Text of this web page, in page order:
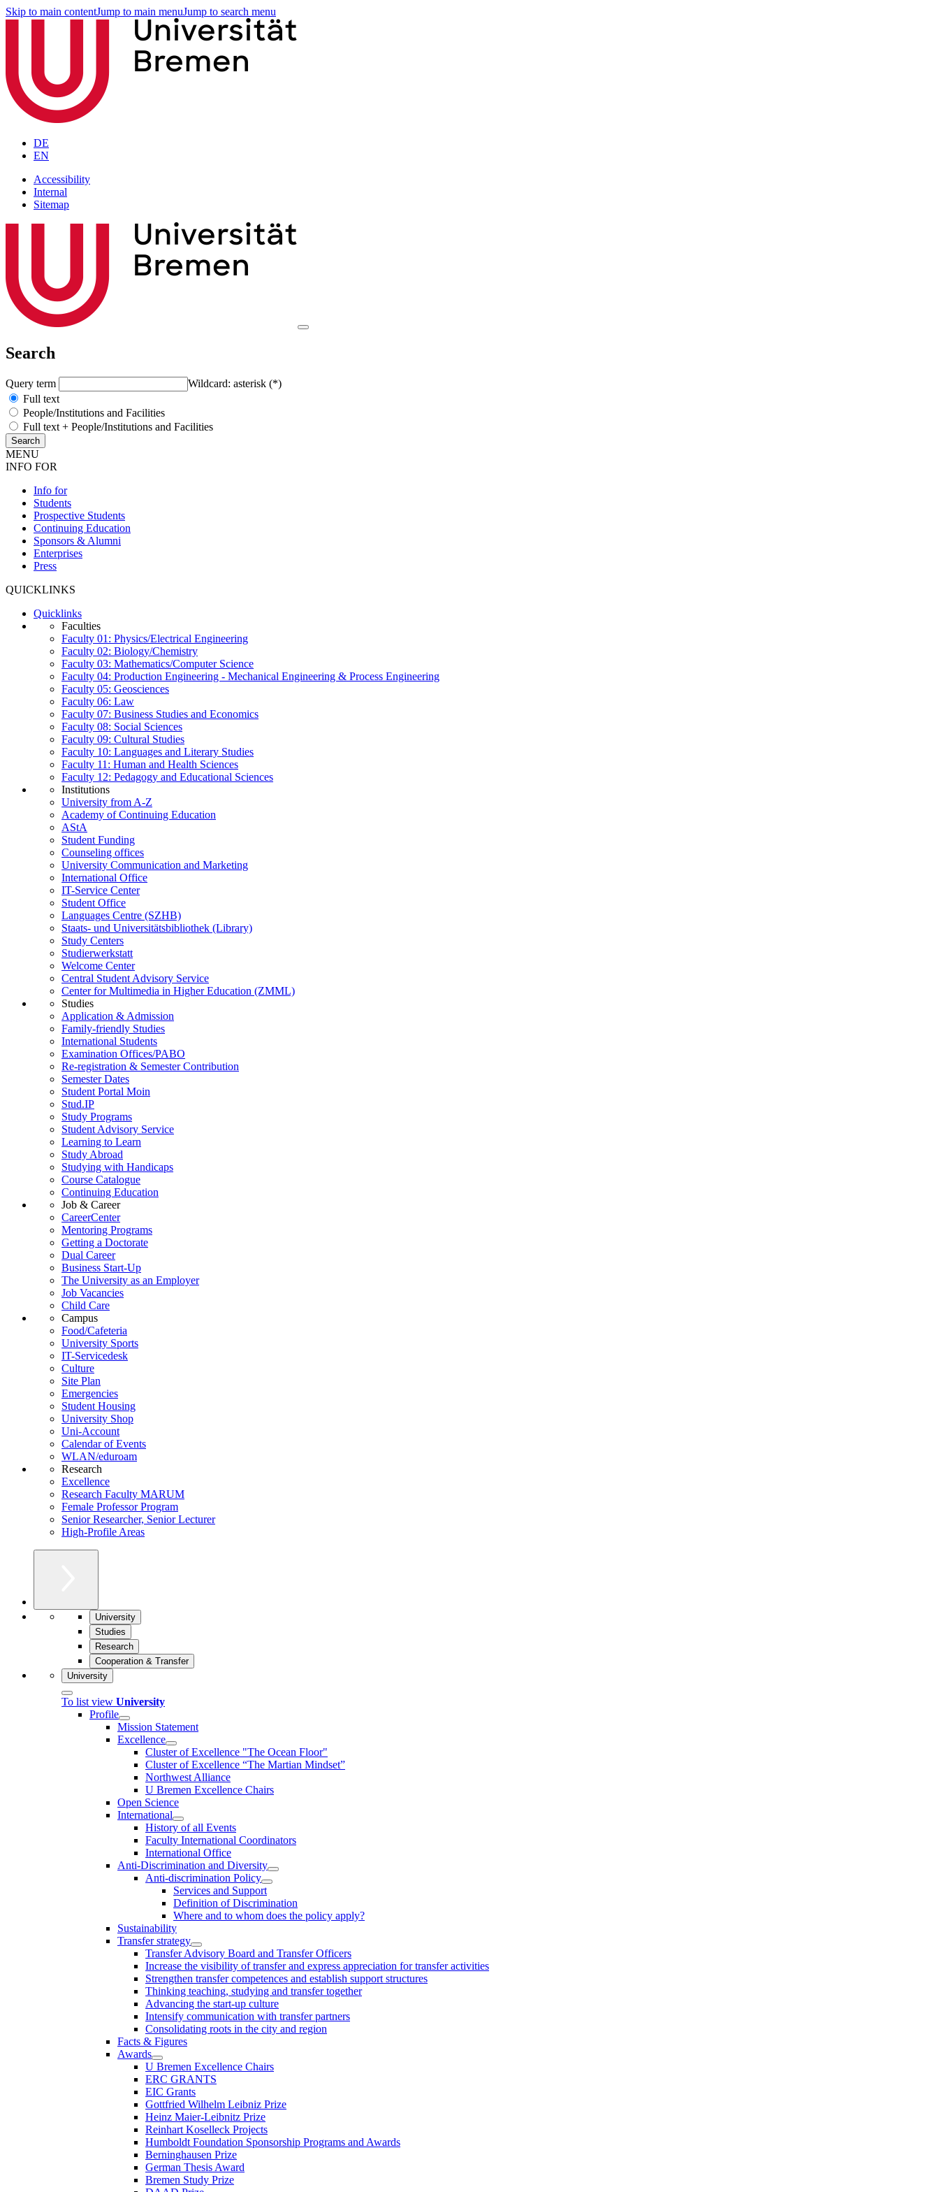
Skip to main contentJump to main menuJump to search menu
DE
EN
Accessibility
Internal
Sitemap
Search
Query term
Wildcard: asterisk (*)
Full text
People/Institutions and Facilities
Full text + People/Institutions and Facilities
MENU
INFO FOR
Info for
Students
Prospective Students
Continuing Education
Sponsors & Alumni
Enterprises
Press
QUICKLINKS
Quicklinks
Faculties
Faculty 01: Physics/Electrical Engineering
Faculty 02: Biology/Chemistry
Faculty 03: Mathematics/Computer Science
Faculty 04: Production Engineering - Mechanical Engineering & Process Engineering
Faculty 05: Geosciences
Faculty 06: Law
Faculty 07: Business Studies and Economics
Faculty 08: Social Sciences
Faculty 09: Cultural Studies
Faculty 10: Languages and Literary Studies
Faculty 11: Human and Health Sciences
Faculty 12: Pedagogy and Educational Sciences
Institutions
University from A-Z
Academy of Continuing Education
AStA
Student Funding
Counseling offices
University Communication and Marketing
International Office
IT-Service Center
Student Office
Languages Centre (SZHB)
Staats- und Universitätsbibliothek (Library)
Study Centers
Studierwerkstatt
Welcome Center
Central Student Advisory Service
Center for Multimedia in Higher Education (ZMML)
Studies
Application & Admission
Family-friendly Studies
International Students
Examination Offices/PABO
Re-registration & Semester Contribution
Semester Dates
Student Portal Moin
Stud.IP
Study Programs
Student Advisory Service
Learning to Learn
Study Abroad
Studying with Handicaps
Course Catalogue
Continuing Education
Job & Career
CareerCenter
Mentoring Programs
Getting a Doctorate
Dual Career
Business Start-Up
The University as an Employer
Job Vacancies
Child Care
Campus
Food/Cafeteria
University Sports
IT-Servicedesk
Culture
Site Plan
Emergencies
Student Housing
University Shop
Uni-Account
Calendar of Events
WLAN/eduroam
Research
Excellence
Research Faculty MARUM
Female Professor Program
Senior Researcher, Senior Lecturer
High-Profile Areas
University
Studies
Research
Cooperation & Transfer
University
To list view University
Profile
Mission Statement
Excellence
Cluster of Ex­cel­lence "The Ocean Floor"
Cluster of Excellence “The Martian Mindset”
Northwest Alliance
U Bremen Excellence Chairs
Open Science
International
History of all Events
Faculty International Coordinators
International Office
Anti-Discrimination and Diversity
Anti-discrimination Policy
Services and Support
Definition of Discrimination
Where and to whom does the policy apply?
Sustainability
Transfer strategy
Transfer Advisory Board and Transfer Officers
Increase the visibility of transfer and express appreciation for transfer activities
Strengthen transfer competences and establish support structures
Thinking teaching, studying and transfer together
Advancing the start-up culture
Intensify communication with transfer partners
Consolidating roots in the city and region
Facts & Figures
Awards
U Bremen Excellence Chairs
ERC GRANTS
EIC Grants
Gottfried Wilhelm Leibniz Prize
Heinz Maier-Leibnitz Prize
Reinhart Koselleck Projects
Humboldt Foundation Sponsorship Programs and Awards
Berninghausen Prize
German Thesis Award
Bremen Study Prize